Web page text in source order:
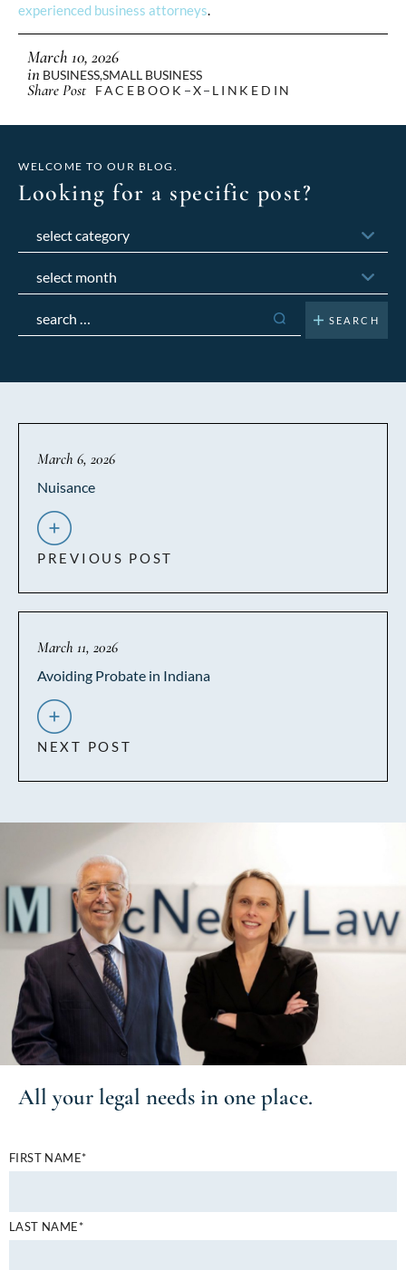
experienced business attorneys.
March 10, 2026
in BUSINESS,SMALL BUSINESS
Share Post FACEBOOK X LINKEDIN
WELCOME TO OUR BLOG.
Looking for a specific post?
for:
March 6, 2026
Nuisance
PREVIOUS POST
March 11, 2026
Avoiding Probate in Indiana
NEXT POST
All your legal needs in one place.
FIRST NAME*
LAST NAME*